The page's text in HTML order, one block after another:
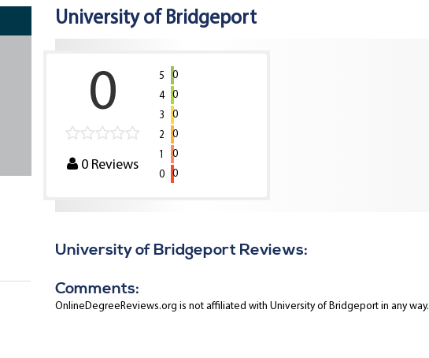
University of Bridgeport
0
0 Reviews
5
0
4
0
3
0
2
0
1
0
0
0
University of Bridgeport Reviews:
Comments:
OnlineDegreeReviews.org is not affiliated with University of Bridgeport in any way.